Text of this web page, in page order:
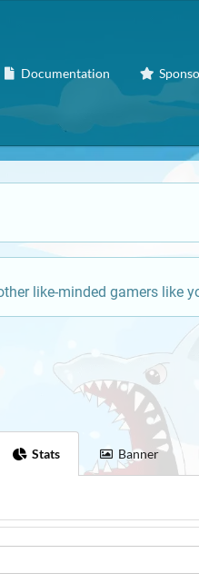
Documentation
like-minded gamers like
Stats Banner